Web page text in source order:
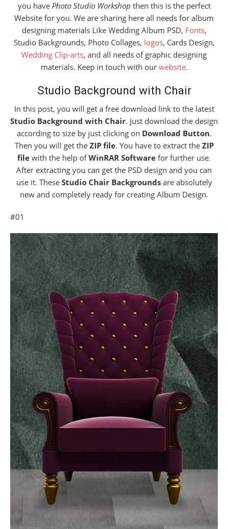
you have Photo Studio Workshop then this is the perfect
Website for you. We are sharing here all needs for album
designing materials Like Wedding Album PSD, Fonts,
Studio Backgrounds, Photo Collages, logos, Cards Design,
Wedding Clip-arts, and all needs of graphic designing
materials. Keep in touch with our website.
Studio Background with Chair
In this post, you will get a free download link to the latest
Studio Background with Chair. Just download the design
according to size by just clicking on Download Button.
Then you will get the ZIP file. You have to extract the ZIP
file with the help ofWinRAR Software for further use.
After extracting you can get the PSD design and you can
use it. These Studio Chair Backgroundsare absolutely
new and completely ready for creating Album Design.
#01